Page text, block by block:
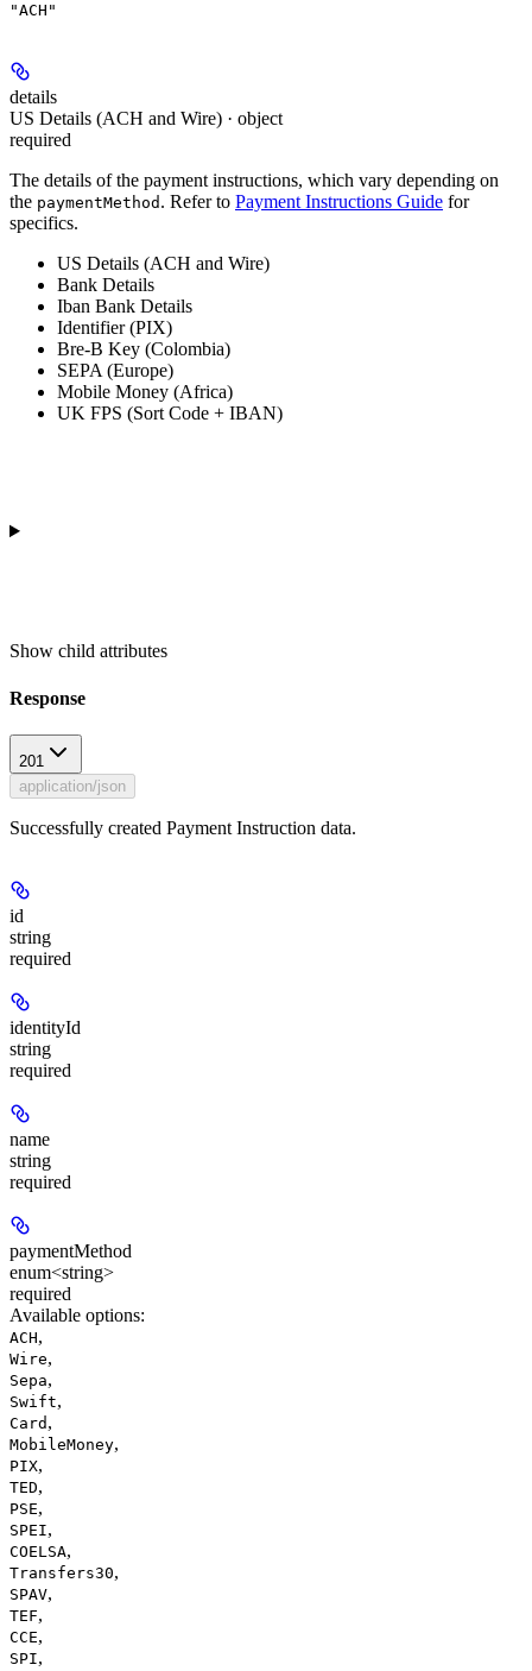
"ACH"
details
US Details (ACH and Wire) · object
required
The details of the payment instructions, which vary depending on
the paymentMethod . Refer to Payment Instructions Guide for
specifics.
US Details (ACH and Wire)
Bank Details
Iban Bank Details
Identifier (PIX)
Bre-B Key (Colombia)
SEPA (Europe)
Mobile Money (Africa)
UK FPS (Sort Code + IBAN)
Show child attributes
Response
201
application/json
Successfully created Payment Instruction data.
id
string
required
identityId
string
required
name
string
required
paymentMethod
enum<string>
required
Available options:
ACH,
Wire,
Sepa,
Swift,
Card ,
MobileMoney,
PIX,
TED,
PSE,
SPEI,
COELSA,
Transfers30,
SPAV,
TEF,
CCE,
SPI,